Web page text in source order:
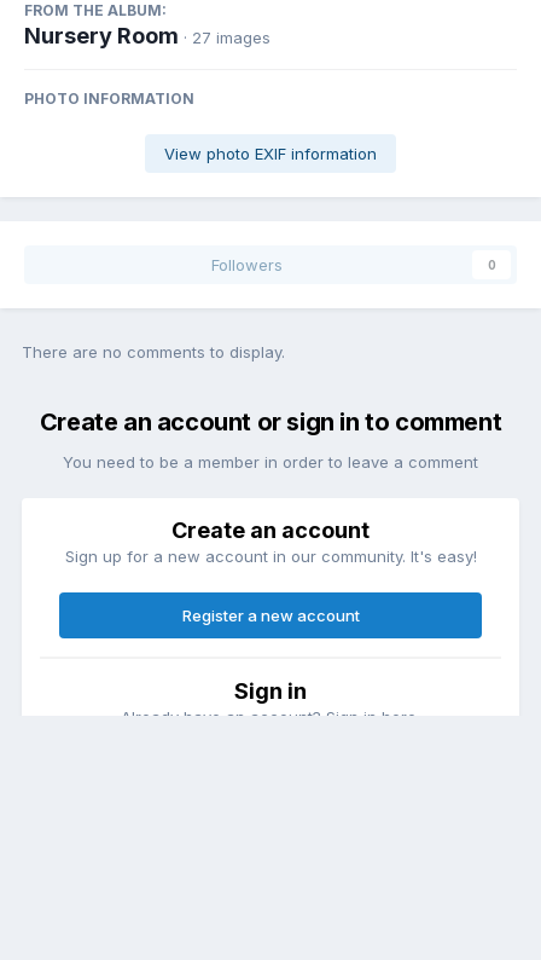
FROM THE ALBUM:
Nursery Room · 27 images
PHOTO INFORMATION
View photo EXIF information
Followers 0
There are no comments to display.
Create an account or sign in to comment
You need to be a member in order to leave a comment
Create an account
Sign up for a new account in our community. It's easy!
Register a new account
Sign in
Already have an account? Sign in here.